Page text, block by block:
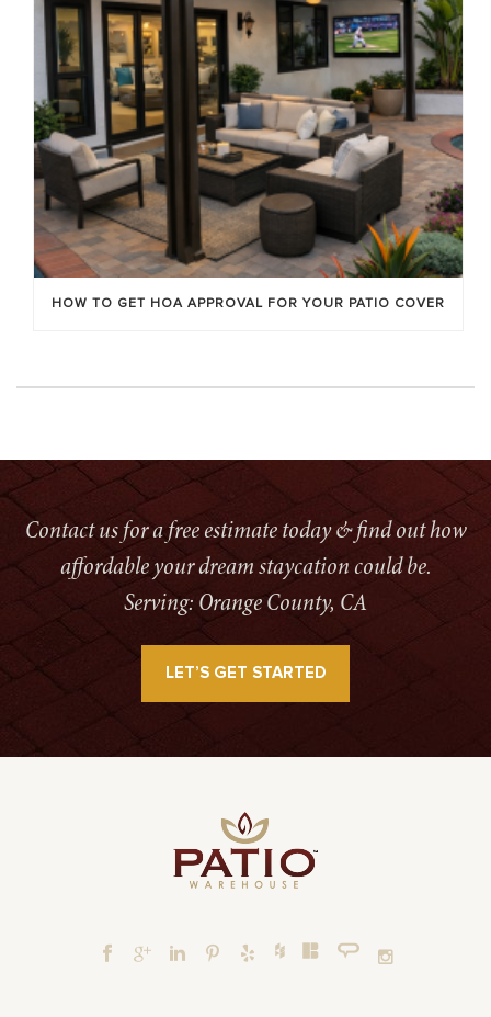
HOW TO GET HOA APPROVAL FOR YOUR PATIO COVER
Contact us for a free estimate today & find out how
affordable your dream staycation could be.
Serving: Orange County, CA
LET’S GET STARTED